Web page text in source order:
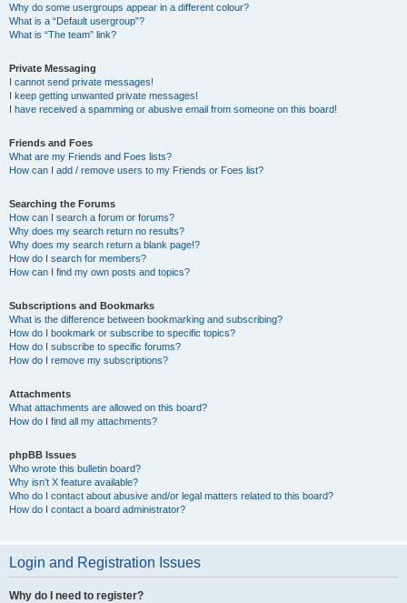
Why do some usergroups appear in a different colour?
What is a “Default usergroup”?
What is “The team” link?
Private Messaging
I cannot send private messages!
I keep getting unwanted private messages!
I have received a spamming or abusive email from someone on this board!
Friends and Foes
What are my Friends and Foes lists?
How can I add / remove users to my Friends or Foes list?
Searching the Forums
How can I search a forum or forums?
Why does my search return no results?
Why does my search return a blank page!?
How do I search for members?
How can I find my own posts and topics?
Subscriptions and Bookmarks
What is the difference between bookmarking and subscribing?
How do I bookmark or subscribe to specific topics?
How do I subscribe to specific forums?
How do I remove my subscriptions?
Attachments
What attachments are allowed on this board?
How do I find all my attachments?
phpBB Issues
Who wrote this bulletin board?
Why isn’t X feature available?
Who do I contact about abusive and/or legal matters related to this board?
How do I contact a board administrator?
Login and Registration Issues
Why do I need to register?